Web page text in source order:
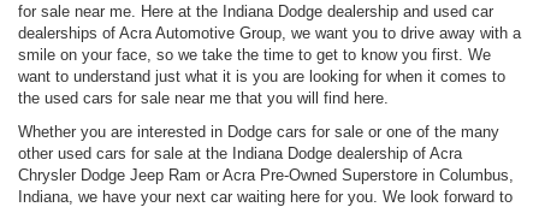
for sale near me. Here at the Indiana Dodge dealership and used car
dealerships of Acra Automotive Group, we want you to drive away with a
smile on your face, so we take the time to get to know you first. We
want to understand just what it is you are looking for when it comes to
the used cars for sale near me that you will find here.
Whether you are interested in Dodge cars for sale or one of the many
other used cars for sale at the Indiana Dodge dealership of Acra
Chrysler Dodge Jeep Ram or Acra Pre-Owned Superstore in Columbus,
Indiana, we have your next car waiting here for you. We look forward to